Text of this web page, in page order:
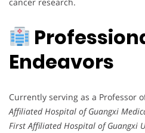
Endeavors
Currently serving as a Professor
Affiliated Hospital of Guangxi
First Affiliated Hospital of Guangxi